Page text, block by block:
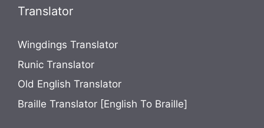
Translator
Wingdings Translator
Runic Translator
Old English Translator
Braille Translator [English To Braille]